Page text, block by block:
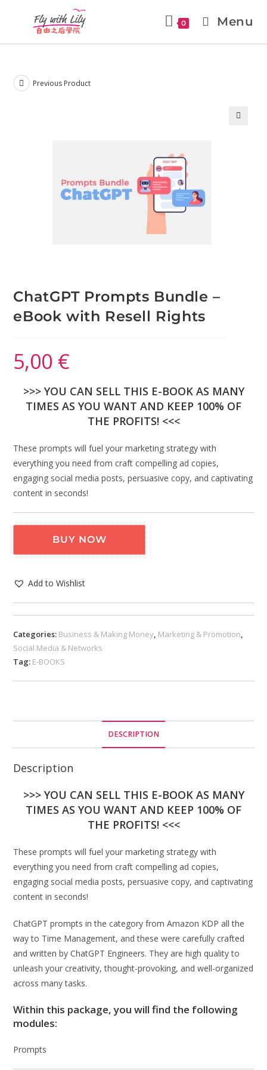
0 Menu
Previous Product
ChatGPT Prompts Bundle –
eBook with Resell Rights
5,00 €
>>> YOU CAN SELL THIS E-BOOK AS MANY
TIMES AS YOU WANT AND KEEP 100% OF
THE PROFITS! <<<
These prompts will fuel your marketing strategy with
everything you need from craft compelling ad copies,
engaging social media posts, persuasive copy, and captivating
content in seconds!
BUY NOW
Add to Wishlist
Categories: Business & Making Money, Marketing & Promotion,
Social Media & Networks
Tag: E-BOOKS
DESCRIPTION
Description
>>> YOU CAN SELL THIS E-BOOK AS MANY
TIMES AS YOU WANT AND KEEP 100% OF
THE PROFITS! <<<
These prompts will fuel your marketing strategy with
everything you need from craft compelling ad copies,
engaging social media posts, persuasive copy, and captivating
content in seconds!
ChatGPT prompts in the category from Amazon KDP all the
way to Time Management, and these were carefully crafted
and written by ChatGPT Engineers. They are high quality to
unleash your creativity, thought-provoking, and well-organized
across many tasks.
Within this package, you will find the following
modules:
Prompts